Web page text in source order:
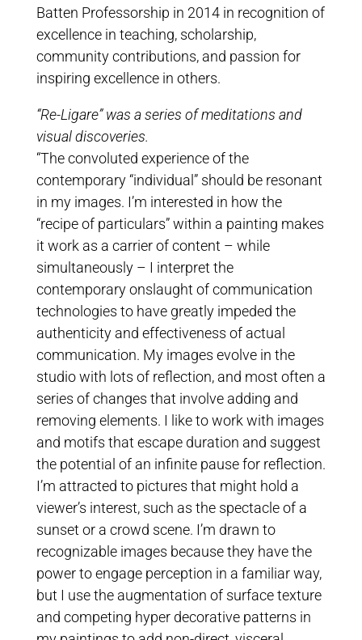
Batten Professorship in 2014 in recognition of
excellence in teaching, scholarship,
community contributions, and passion for
inspiring excellence in others.
“Re-Ligare” was a series of meditations and
visual discoveries.
“The convoluted experience of the
contemporary “individual” should be resonant
in my images. I’m interested in how the
“recipe of particulars” within a painting makes
it work as a carrier of content – while
simultaneously – I interpret the
contemporary onslaught of communication
technologies to have greatly impeded the
authenticity and effectiveness of actual
communication. My images evolve in the
studio with lots of reflection, and most often a
series of changes that involve adding and
removing elements. I like to work with images
and motifs that escape duration and suggest
the potential of an infinite pause for reflection.
I’m attracted to pictures that might hold a
viewer’s interest, such as the spectacle of a
sunset or a crowd scene. I’m drawn to
recognizable images because they have the
power to engage perception in a familiar way,
but I use the augmentation of surface texture
and competing hyper decorative patterns in